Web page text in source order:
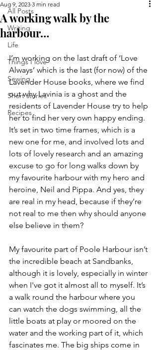
All Posts
Writing
Life
Things I love
Sewing
Short stories
Recipes
A working walk by the
harbour…
Aug 9, 2023 3 min read
I’m working on the last draft of ‘Love
Always’ which is the last (for now) of the
Lavender House books, where we find
out why Lavinia is a ghost and the
residents of Lavender House try to help
her to find her very own happy ending.
It’s set in two time frames, which is a
new one for me, and involved lots and
lots of lovely research and an amazing
excuse to go for long walks down by
my favourite harbour with my hero and
heroine, Neil and Pippa. And yes, they
are real in my head, because if they’re
not real to me then why should anyone
else believe in them?
My favourite part of Poole Harbour isn’t
the incredible beach at Sandbanks,
although it is lovely, especially in winter
when I've got it almost all to myself. It’s
a walk round the harbour where you
can watch the dogs swimming, all the
little boats at play or moored on the
water and the working part of it, which
fascinates me. The big ships come in